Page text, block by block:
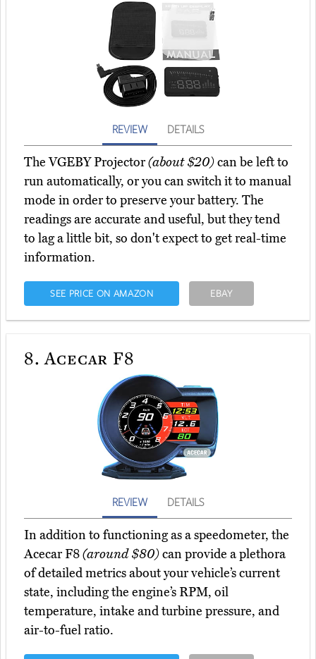
REVIEW DETAILS
The VGEBY Projector(about $20)can be left to
run automatically, or you can switch it to manual
mode in order to preserve your battery. The
readings are accurate and useful, but they tend
to lag a little bit, so don't expect to get real-time
information.
SEE PRICE ON AMAZON EBAY
8. Acecar F8
REVIEW DETAILS
In addition to functioning as a speedometer, the
Acecar F8(around $80)can provide a plethora
of detailed metrics about your vehicle’s current
state, including the engine’s RPM, oil
temperature, intake and turbine pressure, and
air-to-fuel ratio.